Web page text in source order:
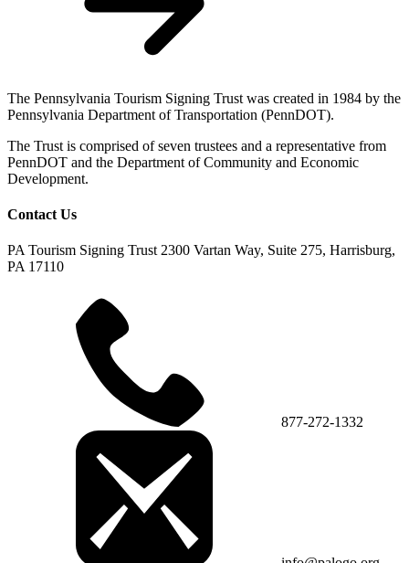
The Pennsylvania Tourism Signing Trust was created in 1984 by the
Pennsylvania Department of Transportation (PennDOT).
The Trust is comprised of seven trustees and a representative from
PennDOT and the Department of Community and Economic
Development.
Contact Us
PA Tourism Signing Trust 2300 Vartan Way, Suite 275, Harrisburg,
PA 17110
877-272-1332